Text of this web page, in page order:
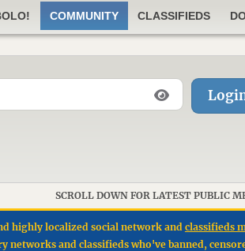
COMMUNITY CLASSIFIEDS
SCROLL DOWN FOR LATEST PUBLIC
highly localized social network and classifieds
and classifieds who've banned,